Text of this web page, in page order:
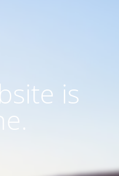
is